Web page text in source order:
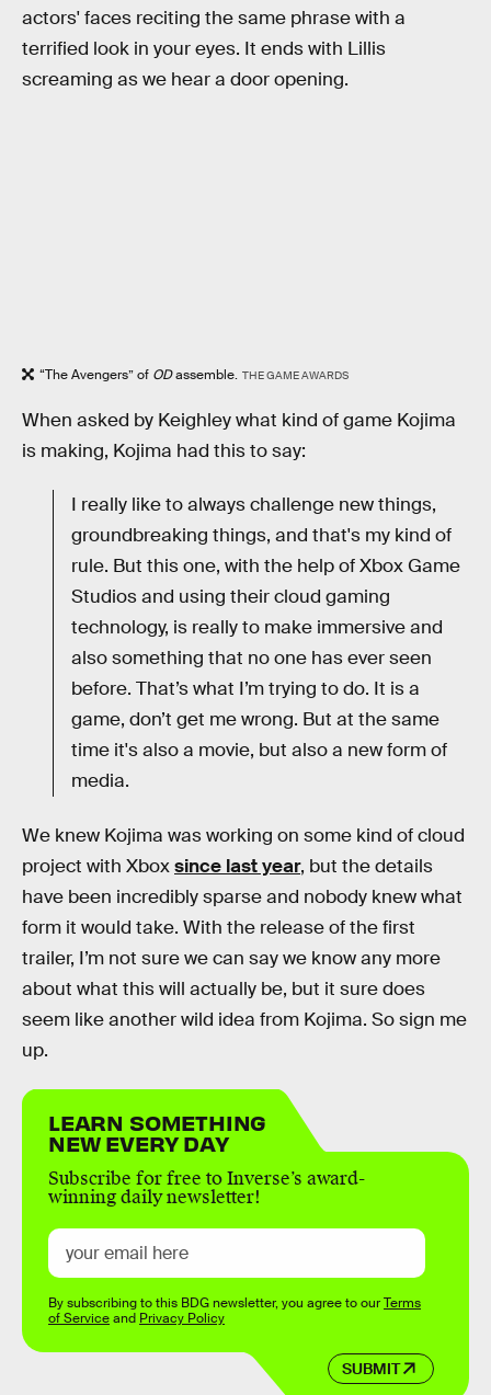
actors' faces reciting the same phrase with a
terrified look in your eyes. It ends with Lillis
screaming as we hear a door opening.
“The Avengers” of ODassemble. THE GAME AWARDS
When asked by Keighley what kind of game Kojima
is making, Kojima had this to say:
I really like to always challenge new things,
groundbreaking things, and that's my kind of
rule. But this one, with the help of Xbox Game
Studios and using their cloud gaming
technology, is really to make immersive and
also something that no one has ever seen
before. That’s what I’m trying to do. It is a
game, don’t get me wrong. But at the same
time it's also a movie, but also a new form of
media.
We knew Kojima was working on some kind of cloud
project with Xboxsince last year, but the details
have been incredibly sparse and nobody knew what
form it would take. With the release of the first
trailer, I’m not sure we can say we know any more
about what this will actually be, but it sure does
seem like another wild idea from Kojima. So sign me
up.
LEARN SOMETHING
NEW EVERY DAY
Subscribe for free to Inverse’s award-
winning daily newsletter!
SUBMIT
By subscribing to this BDG newsletter, you agree to ourTerms
of Serviceand Privacy Policy